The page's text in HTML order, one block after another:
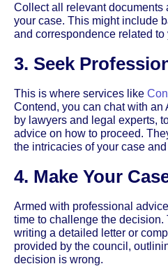
Collect all relevant documents
your case. This might include
and correspondence related
3. Seek
This is where services like
Contend, you can chat with an
by lawyers and legal experts,
advice on how to proceed.
the intricacies of your case
4. Make Your
Armed with professional
time to challenge the
writing a detailed letter or
provided by the council,
decision is wrong.